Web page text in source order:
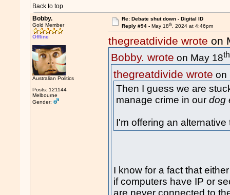
Back to top
Bobby.
Gold Member
Offline
Australian Politics
Posts: 121144
Melbourne
Gender:
Re: Debate shut down - Digital ID
Reply #94 - May 18th, 2024 at 4:46pm
thegreatdivide wrote on
Bobby. wrote on May 18th
thegreatdivide wrote on
Then I guess we are
manage crime in ourdog
I'm offering an
I know for a fact that
if computers have IP or
are never connected to